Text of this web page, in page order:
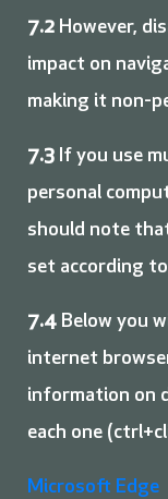
7.2 However,
impact on
making it non-
7.3 If you use
personal
should note
set according
7.4 Below you
internet
information on
each one
Microsoft Edge